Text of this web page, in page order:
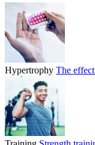
Hypertrophy The